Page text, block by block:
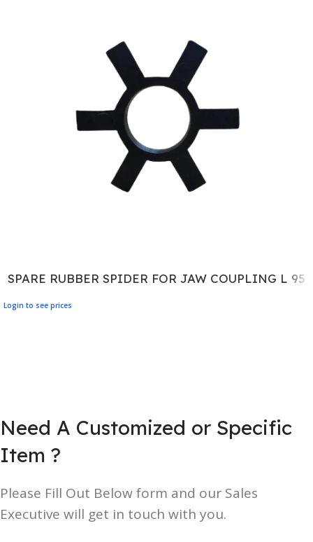
SPARE RUBBER SPIDER FOR JAW COUPLING L 95
Login to see prices
Need A Customized or Specific
Item ?
Please Fill Out Below form and our Sales
Executive will get in touch with you.